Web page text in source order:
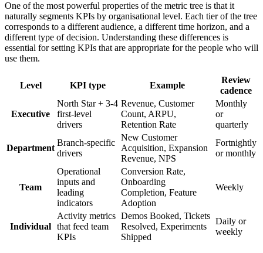
One of the most powerful properties of the metric tree is that it
naturally segments KPIs by organisational level. Each tier of the tree
corresponds to a different audience, a different time horizon, and a
different type of decision. Understanding these differences is
essential for setting KPIs that are appropriate for the people who will
use them.
Level KPI type Example
Review
cadence
Executive
North Star + 3-4
first-level
drivers
Revenue, Customer
Count, ARPU,
Retention Rate
Monthly
or
quarterly
Department
Branch-specific
drivers
New Customer
Acquisition, Expansion
Revenue, NPS
Fortnightly
or monthly
Team
Operational
inputs and
leading
indicators
Conversion Rate,
Onboarding
Completion, Feature
Adoption
Weekly
Individual
Activity metrics
that feed team
KPIs
Demos Booked, Tickets
Resolved, Experiments
Shipped
Daily or
weekly